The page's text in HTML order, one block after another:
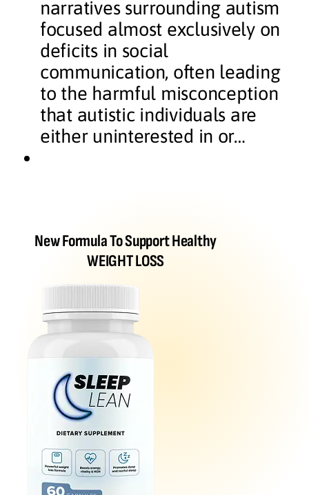
narratives surrounding autism
focused almost exclusively on
deficits in social
communication, often leading
to the harmful misconception
that autistic individuals are
either uninterested in or…
New Formula To Support Healthy
WEIGHT LOSS